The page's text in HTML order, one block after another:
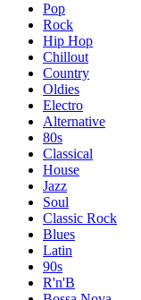
Pop
Rock
Hip Hop
Chillout
Country
Oldies
Electro
Alternative
80s
Classical
House
Jazz
Soul
Classic Rock
Blues
Latin
90s
R'n'B